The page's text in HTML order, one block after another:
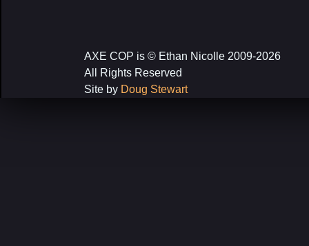
AXE COP is © Ethan Nicolle 2009-2026
All Rights Reserved
Site by Doug Stewart